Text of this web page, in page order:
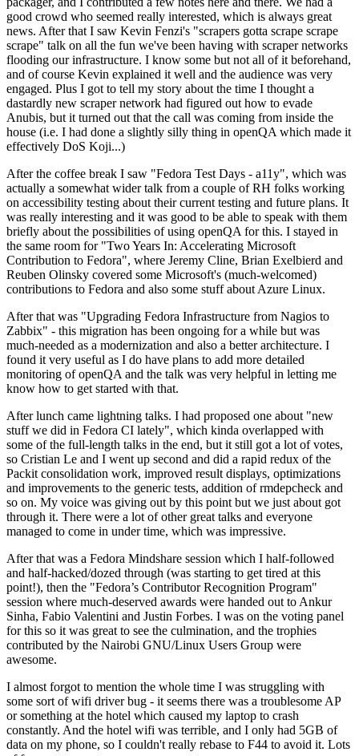
good crowd who seemed really interested, which is always great
news. After that I saw Kevin Fenzi's "scrapers gotta scrape scrape
scrape" talk on all the fun we've been having with scraper networks
flooding our infrastructure. I know some but not all of it beforehand,
and of course Kevin explained it well and the audience was very
engaged. Plus I got to tell my story about the time I thought a
dastardly new scraper network had figured out how to evade
Anubis, but it turned out that the call was coming from inside the
house (i.e. I had done a slightly silly thing in openQA which made it
effectively DoS Koji...)
After the coffee break I saw "Fedora Test Days - a11y", which was
actually a somewhat wider talk from a couple of RH folks working
on accessibility testing about their current testing and future plans. It
was really interesting and it was good to be able to speak with them
briefly about the possibilities of using openQA for this. I stayed in
the same room for "Two Years In: Accelerating Microsoft
Contribution to Fedora", where Jeremy Cline, Brian Exelbierd and
Reuben Olinsky covered some Microsoft's (much-welcomed)
contributions to Fedora and also some stuff about Azure Linux.
After that was "Upgrading Fedora Infrastructure from Nagios to
Zabbix" - this migration has been ongoing for a while but was
much-needed as a modernization and also a better architecture. I
found it very useful as I do have plans to add more detailed
monitoring of openQA and the talk was very helpful in letting me
know how to get started with that.
After lunch came lightning talks. I had proposed one about "new
stuff we did in Fedora CI lately", which kinda overlapped with
some of the full-length talks in the end, but it still got a lot of votes,
so Cristian Le and I went up second and did a rapid redux of the
Packit consolidation work, improved result displays, optimizations
and improvements to the generic tests, addition of rmdepcheck and
so on. My voice was giving out by this point but we just about got
through it. There were a lot of other great talks and everyone
managed to come in under time, which was impressive.
After that was a Fedora Mindshare session which I half-followed
and half-hacked/dozed through (was starting to get tired at this
point!), then the "Fedora’s Contributor Recognition Program"
session where much-deserved awards were handed out to Ankur
Sinha, Fabio Valentini and Justin Forbes. I was on the voting panel
for this so it was great to see the culmination, and the trophies
contributed by the Nairobi GNU/Linux Users Group were
awesome.
I almost forgot to mention the whole time I was struggling with
some sort of wifi driver bug - it seems there was a troublesome AP
or something at the hotel which caused my laptop to crash
constantly. And the hotel wifi was terrible, and I only had 5GB of
data on my phone, so I couldn't really rebase to F44 to avoid it. Lots